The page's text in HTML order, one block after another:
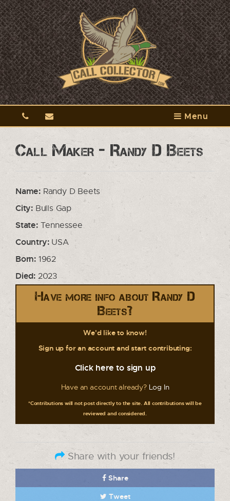
Menu
Call Maker - Randy D Beets
Name: Randy D Beets
City: Bulls Gap
State:Tennessee
Country:USA
Born: 1962
Died: 2023
Have more info about Randy D
Beets?
We'd like to know!
Sign up for an account and start contributing:
Click here to sign up
Have an account already? Log In
*Contributions will not post directly to the site. All contributions will be
reviewed and considered.
Share with your friends!
Share
Tweet